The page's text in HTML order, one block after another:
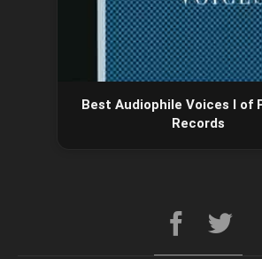
Best Audiophile Voices I of
Records